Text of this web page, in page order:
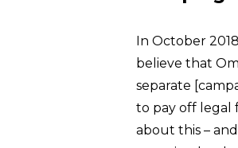
In October
believe that
separate
to pay off legal
about this –